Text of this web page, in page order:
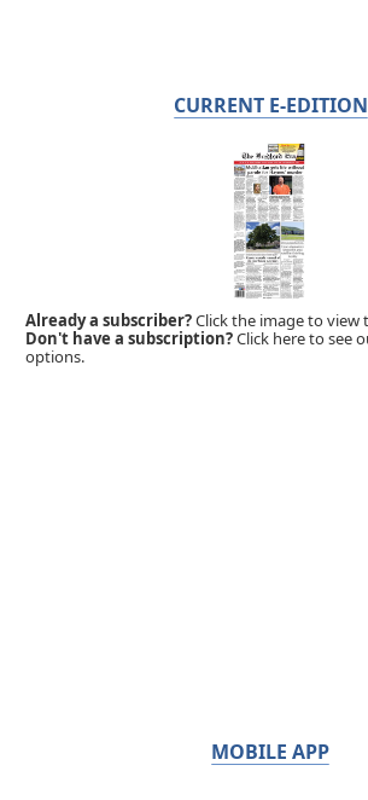
CURRENT E-EDITION
Already a subscriber?Click the image to view
Don't have a subscription?Click here to see
options.
MOBILE APP